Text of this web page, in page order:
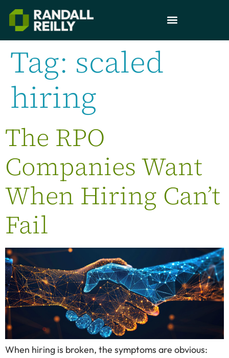
Tag: scaled
hiring
The RPO
Companies Want
When Hiring Can’t
Fail
When hiring is broken, the symptoms are obvious: